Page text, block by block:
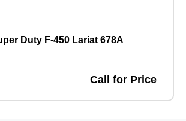
Duty F-450 Lariat 678A
Call for Price